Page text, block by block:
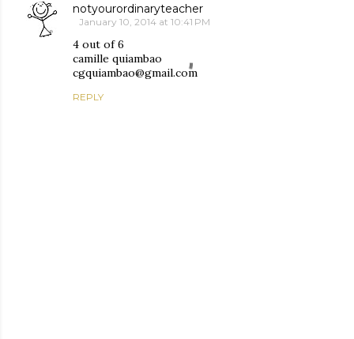
notyourordinaryteacher
January 10, 2014 at 10:41 PM
4 out of 6
camille quiambao
cgquiambao@gmail.com
REPLY